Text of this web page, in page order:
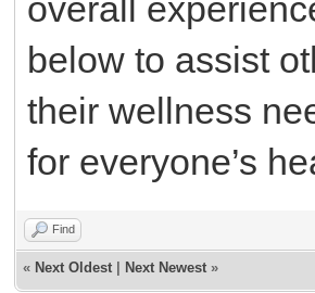
overall
below to assist
their wellness
for everyone’s
Find
« Next Oldest Next Newest »